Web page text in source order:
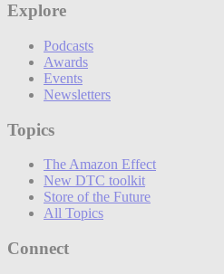
Explore
Podcasts
Awards
Events
Newsletters
Topics
The Amazon Effect
New DTC toolkit
Store of the Future
All Topics
Connect